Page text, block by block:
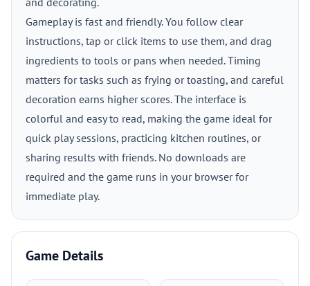
Gameplay is fast and friendly. You follow clear
instructions, tap or click items to use them, and drag
ingredients to tools or pans when needed. Timing
matters for tasks such as frying or toasting, and careful
decoration earns higher scores. The interface is
colorful and easy to read, making the game ideal for
quick play sessions, practicing kitchen routines, or
sharing results with friends. No downloads are
required and the game runs in your browser for
immediate play.
Game Details